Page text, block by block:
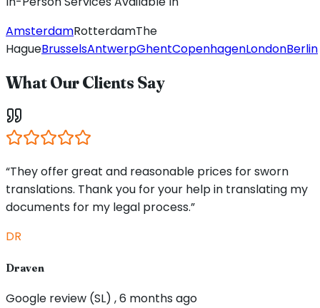
AmsterdamRotterdamThe
HagueBrusselsAntwerpGhentCopenhagenLondonBerlin
What Our Clients Say
“They offer great and reasonable prices for sworn
translations. Thank you for your help in translating my
documents for my legal process.”
DR
Draven
Google review (SL) , 6 months ago